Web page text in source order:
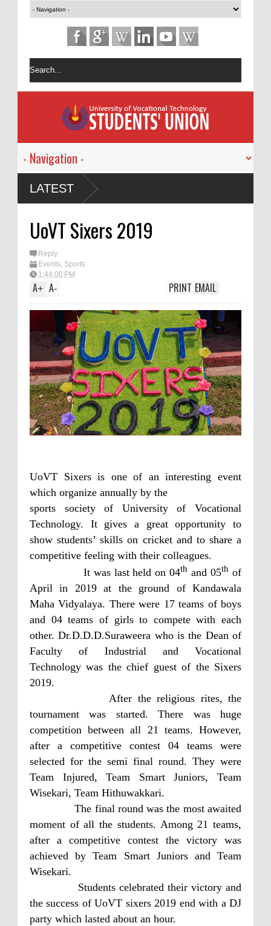
LATEST
UoVT Sixers 2019
Reply
Events, Sports
1:44:00 PM
A+ A- EMAIL
PRINT
UoVT Sixers is one of an interesting event
which organize annually by the
sports society of University of Vocational
Technology. It gives a great opportunity to
show students’ skills on cricket and to share a
competitive feeling with their colleagues.
It was last held on 04th and 05th of
April in 2019 at the ground of Kandawala
Maha Vidyalaya. There were 17 teams of boys
and 04 teams of girls to compete with each
other. Dr.D.D.D.Suraweera who is the Dean of
Faculty of Industrial and Vocational
Technology was the chief guest of the Sixers
2019.
After the religious rites, the
tournament was started. There was huge
competition between all 21 teams. However,
after a competitive contest 04 teams were
selected for the semi final round. They were
Team Injured, Team Smart Juniors, Team
Wisekari, Team Hithuwakkari.
The final round was the most awaited
moment of all the students. Among 21 teams,
after a competitive contest the victory was
achieved by Team Smart Juniors and Team
Wisekari.
Students celebrated their victory and
the success of UoVT sixers 2019 end with a DJ
party which lasted about an hour.